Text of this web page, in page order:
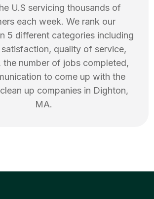
U.S servicing thousands of
each week. We rank our
5 different categories including
quality of service,
the number of jobs completed,
to come up with the
up companies in Dighton,
MA.